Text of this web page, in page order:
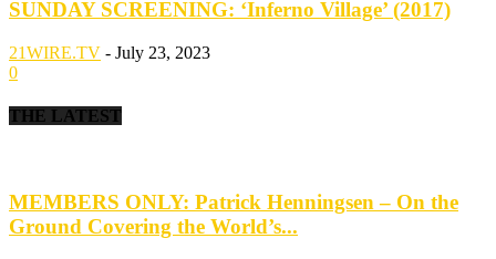
SUNDAY SCREENING: ‘Inferno Village’ (2017)
21WIRE.TV - July 23, 2023
0
THE LATEST
MEMBERS ONLY: Patrick Henningsen – On the
Ground Covering the World’s...